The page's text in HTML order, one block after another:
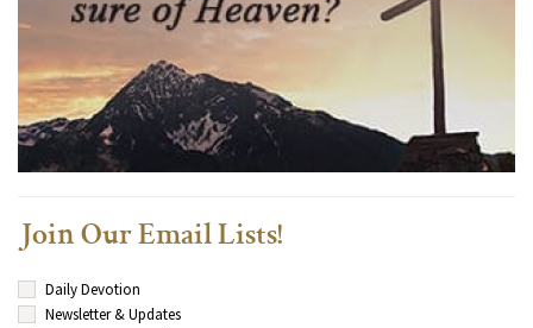
Join Our Email Lists!
Daily Devotion
Newsletter & Updates